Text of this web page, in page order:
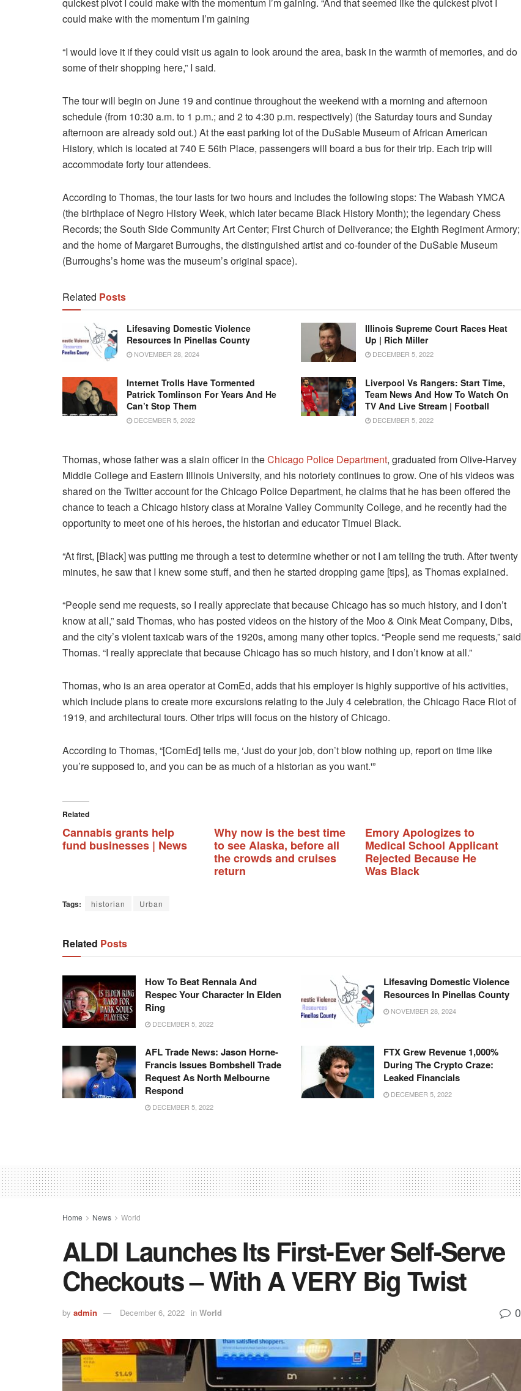
could make with the momentum I’m gaining
“I would love it if they could visit us again to look around the area, bask in the warmth of memories, and do
some of their shopping here,” I said.
The tour will begin on June 19 and continue throughout the weekend with a morning and afternoon
schedule (from 10:30 a.m. to 1 p.m.; and 2 to 4:30 p.m. respectively) (the Saturday tours and Sunday
afternoon are already sold out.) At the east parking lot of the DuSable Museum of African American
History, which is located at 740 E 56th Place, passengers will board a bus for their trip. Each trip will
accommodate forty tour attendees.
According to Thomas, the tour lasts for two hours and includes the following stops: The Wabash YMCA
(the birthplace of Negro History Week, which later became Black History Month); the legendary Chess
Records; the South Side Community Art Center; First Church of Deliverance; the Eighth Regiment Armory;
and the home of Margaret Burroughs, the distinguished artist and co-founder of the DuSable Museum
(Burroughs’s home was the museum’s original space).
Related Posts
Lifesaving Domestic Violence
Resources In Pinellas County
NOVEMBER 28, 2024
Illinois Supreme Court Races Heat
Up | Rich Miller
DECEMBER 5, 2022
Internet Trolls Have Tormented
Patrick Tomlinson For Years And He
Can’t Stop Them
DECEMBER 5, 2022
Liverpool Vs Rangers: Start Time,
Team News And How To Watch On
TV And Live Stream | Football
DECEMBER 5, 2022
Thomas, whose father was a slain officer in theChicago Police Department, graduated from Olive-Harvey
Middle College and Eastern Illinois University, and his notoriety continues to grow. One of his videos was
shared on the Twitter account for the Chicago Police Department, he claims that he has been offered the
chance to teach a Chicago history class at Moraine Valley Community College, and he recently had the
opportunity to meet one of his heroes, the historian and educator Timuel Black.
“At first, [Black] was putting me through a test to determine whether or not I am telling the truth. After twenty
minutes, he saw that I knew some stuff, and then he started dropping game [tips], as Thomas explained.
“People send me requests, so I really appreciate that because Chicago has so much history, and I don’t
know at all,” said Thomas, who has posted videos on the history of the Moo & Oink Meat Company, Dibs,
and the city’s violent taxicab wars of the 1920s, among many other topics. “People send me requests,” said
Thomas. “I really appreciate that because Chicago has so much history, and I don’t know at all.”
Thomas, who is an area operator at ComEd, adds that his employer is highly supportive of his activities,
which include plans to create more excursions relating to the July 4 celebration, the Chicago Race Riot of
1919, and architectural tours. Other trips will focus on the history of Chicago.
According to Thomas, “[ComEd] tells me, ‘Just do your job, don’t blow nothing up, report on time like
you’re supposed to, and you can be as much of a historian as you want.'”
Related
Cannabis grants help
fund businesses | News
Why now is the best time
to see Alaska, before all
the crowds and cruises
return
Emory Apologizes to
Medical School Applicant
Rejected Because He
Was Black
Tags: historian Urban
Related Posts
How To Beat Rennala And
Respec Your Character In Elden
Ring
DECEMBER 5, 2022
Lifesaving Domestic Violence
Resources In Pinellas County
NOVEMBER 28, 2024
AFL Trade News: Jason Horne-
Francis Issues Bombshell Trade
Request As North Melbourne
Respond
DECEMBER 5, 2022
FTX Grew Revenue 1,000%
During The Crypto Craze:
Leaked Financials
DECEMBER 5, 2022
Home News World
ALDI Launches Its First-Ever Self-Serve
Checkouts – With A VERY Big Twist
by admin December 6, 2022 in World 0